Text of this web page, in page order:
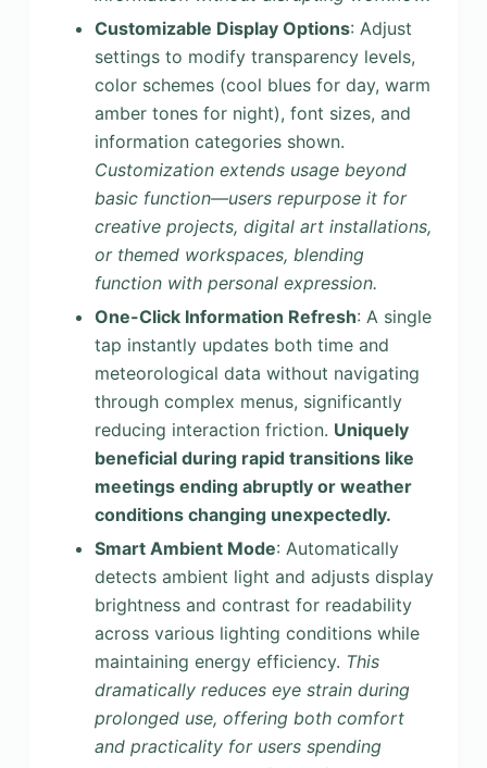
Customizable Display Options: Adjust
settings to modify transparency levels,
color schemes (cool blues for day, warm
amber tones for night), font sizes, and
information categories shown.
Customization extends usage beyond
basic function—users repurpose it for
creative projects, digital art installations,
or themed workspaces, blending
function with personal expression.
One-Click Information Refresh: A single
tap instantly updates both time and
meteorological data without navigating
through complex menus, significantly
reducing interaction friction. Uniquely
beneficial during rapid transitions like
meetings ending abruptly or weather
conditions changing unexpectedly.
Smart Ambient Mode: Automatically
detects ambient light and adjusts display
brightness and contrast for readability
across various lighting conditions while
maintaining energy efficiency. This
dramatically reduces eye strain during
prolonged use, offering both comfort
and practicality for users spending